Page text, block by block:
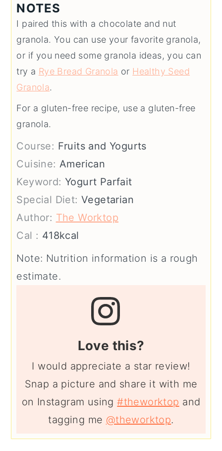
NOTES
I paired this with a chocolate and nut
granola. You can use your favorite granola,
or if you need some granola ideas, you can
try a Rye Bread Granola or Healthy Seed
Granola.
For a gluten-free recipe, use a gluten-free
granola.
Course: Fruits and Yogurts
Cuisine: American
Keyword: Yogurt Parfait
Special Diet: Vegetarian
Author: The Worktop
Cal : 418kcal
Note: Nutrition information is a rough
estimate.
Love this?
I would appreciate a star review!
Snap a picture and share it with me
on Instagram using#theworktop and
tagging me @theworktop.